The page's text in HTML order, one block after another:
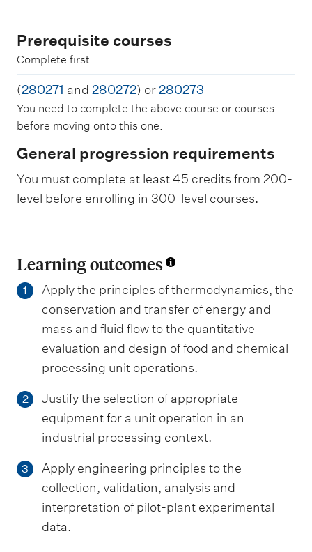
Prerequisite courses
Complete first
(280271 and 280272) or280273
You need to complete the above course or courses
before moving onto this one.
General progression requirements
You must complete at least 45 credits from 200-
level before enrolling in 300-level courses.
Learning outcomes
1
Apply the principles of thermodynamics, the
conservation and transfer of energy and
mass and fluid flow to the quantitative
evaluation and design of food and chemical
processing unit operations.
2
Justify the selection of appropriate
equipment for a unit operation in an
industrial processing context.
3
Apply engineering principles to the
collection, validation, analysis and
interpretation of pilot-plant experimental
data.